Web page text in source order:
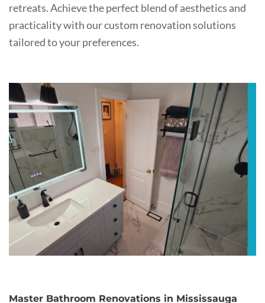
retreats. Achieve the perfect blend of aesthetics and
practicality with our custom renovation solutions
tailored to your preferences.
Master Bathroom Renovations in Mississauga